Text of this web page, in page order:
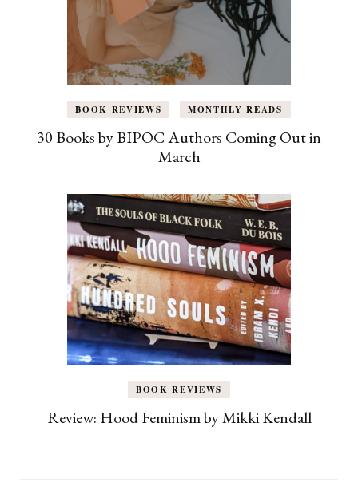
BOOK REVIEWS MONTHLY READS
30 Books by BIPOC Authors Coming Out in
March
BOOK REVIEWS
Review: Hood Feminism by Mikki Kendall